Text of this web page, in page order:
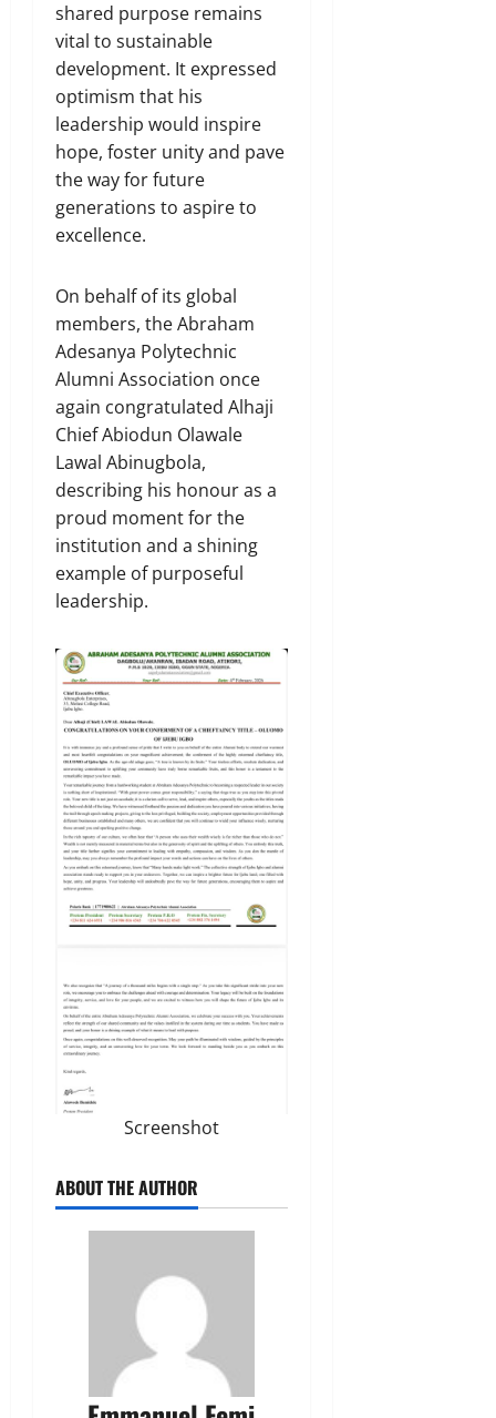
shared purpose remains
vital to sustainable
development. It expressed
optimism that his
leadership would inspire
hope, foster unity and pave
the way for future
generations to aspire to
excellence.
On behalf of its global
members, the Abraham
Adesanya Polytechnic
Alumni Association once
again congratulated Alhaji
Chief Abiodun Olawale
Lawal Abinugbola,
describing his honour as a
proud moment for the
institution and a shining
example of purposeful
leadership.
Screenshot
ABOUT THE AUTHOR